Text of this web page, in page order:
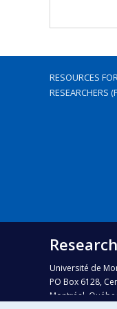
RESOURCES
RESEARCHERS
Research
Université de
PO Box 6128,
Montréal,